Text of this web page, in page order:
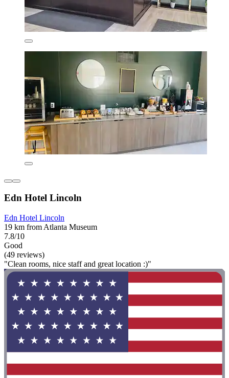
Edn Hotel Lincoln
Edn Hotel Lincoln
19 km from Atlanta Museum
7.8/10
Good
(49 reviews)
"Clean rooms, nice staff and great location :)"